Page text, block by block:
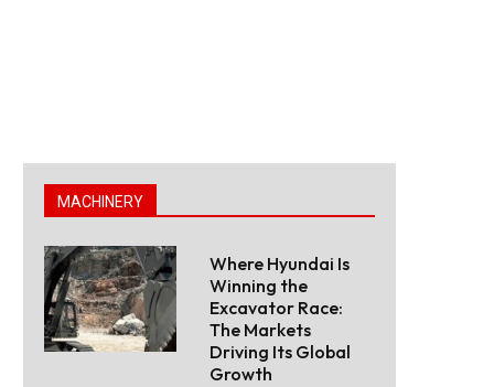
MACHINERY
Where Hyundai Is
Winning the
Excavator Race:
The Markets
Driving Its Global
Growth